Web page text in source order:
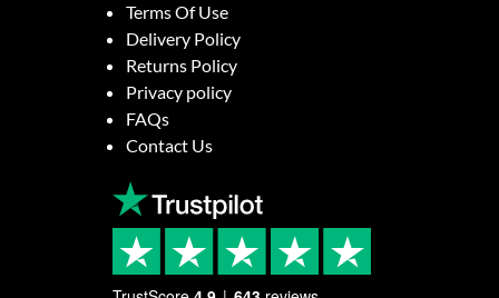
Terms Of Use
Delivery Policy
Returns Policy
Privacy policy
FAQs
Contact Us